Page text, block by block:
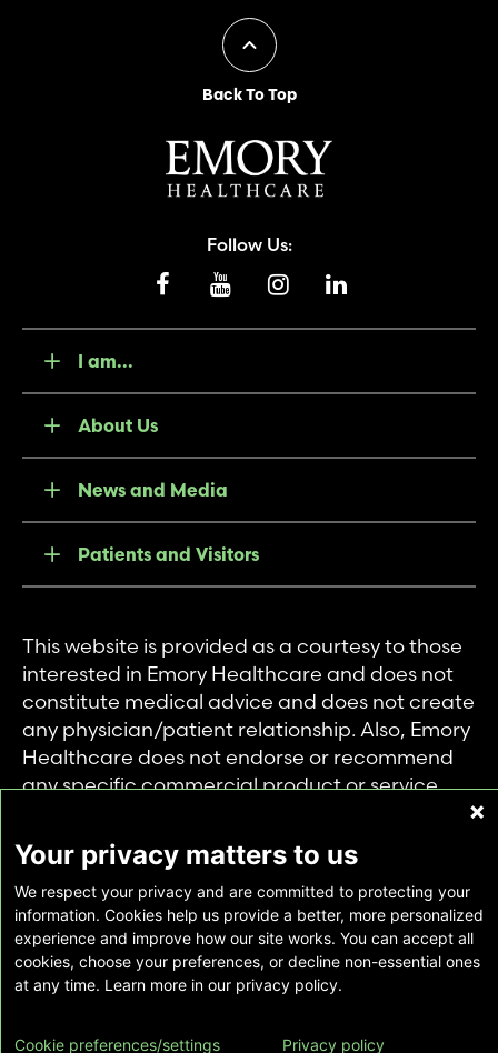
Back To Top
Follow Us:
I am...
About Us
News and Media
Patients and Visitors
This website is provided as a courtesy to those
interested in Emory Healthcare and does not
constitute medical advice and does not create
any physician/patient relationship. Also, Emory
Healthcare does not endorse or recommend
any specific commercial product or service.
private use of individuals accessing this
information, and no part of it may be used for
any other purpose.
Copyright © Emory Healthcare 2026 - All
Rights Reserved | Download Adobe Reader
Your privacy matters to us
We respect your privacy and are committed to protecting your
information. Cookies help us provide a better, more personalized
experience and improve how our site works. You can accept all
cookies, choose your preferences, or decline non-essential ones
at any time. Learn more in our privacy policy.
Cookie preferences/settings Privacy policy